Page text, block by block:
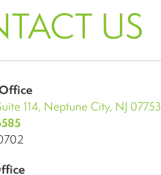
US
114, Neptune City, NJ 07753